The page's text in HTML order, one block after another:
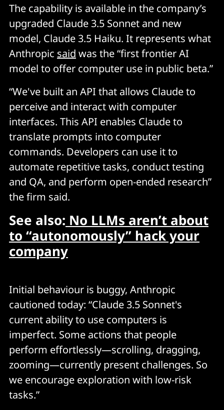
The capability is available in the company’s
upgraded Claude 3.5 Sonnet and new
model, Claude 3.5 Haiku. It represents what
Anthropic said was the “first frontier AI
model to offer computer use in public beta.”
“We've built an API that allows Claude to
perceive and interact with computer
interfaces. This API enables Claude to
translate prompts into computer
commands. Developers can use it to
automate repetitive tasks, conduct testing
and QA, and perform open-ended research”
the firm said.
See also: No LLMs aren’t about
to “autonomously” hack your
company
Initial behaviour is buggy, Anthropic
cautioned today: “Claude 3.5 Sonnet's
current ability to use computers is
imperfect. Some actions that people
perform effortlessly—scrolling, dragging,
zooming—currently present challenges. So
we encourage exploration with low-risk
tasks.”